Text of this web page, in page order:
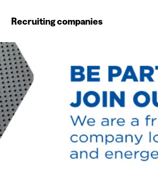
Recruiting companies